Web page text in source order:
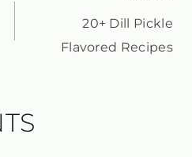
20+ Dill Pickle
Flavored Recipes